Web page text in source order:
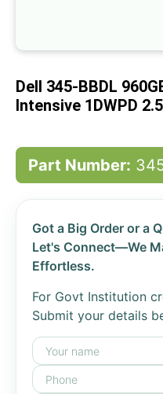
Dell 345-BBDL
Intensive 1DWPD
Part Number:
Got a Big Order or a
Let's Connect—We
Effortless.
For Govt Institution
Submit your details